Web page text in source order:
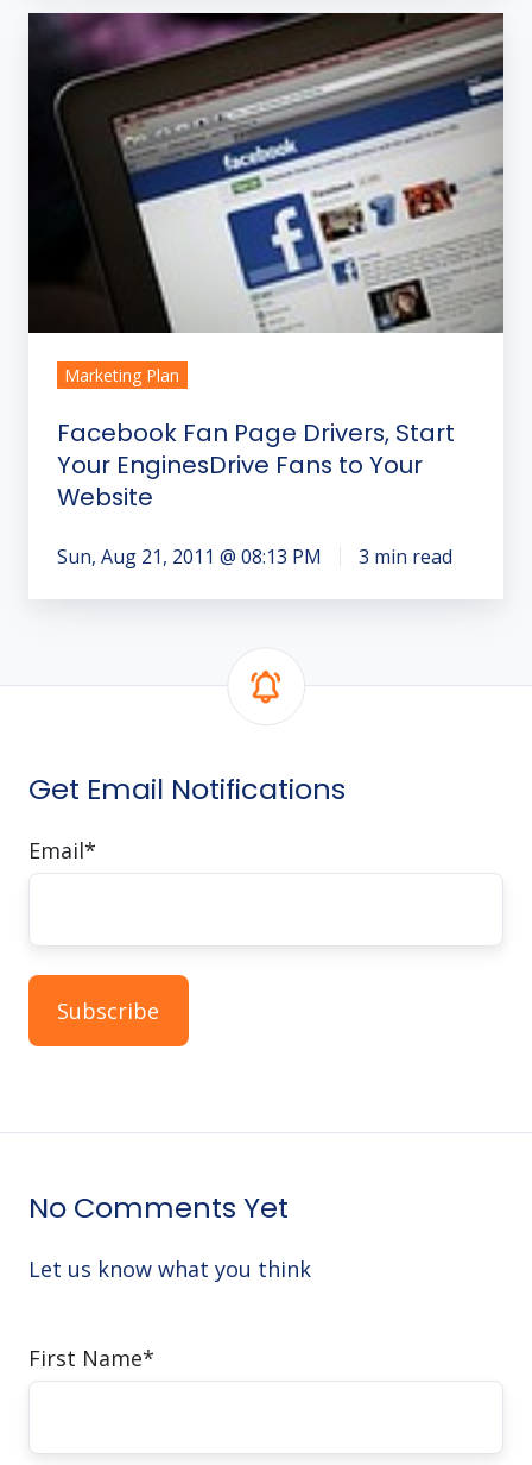
Facebook
Fan
Page
Drivers,
Start
Your
EnginesDrive
Marketing Plan
Facebook Fan Page Drivers, Start
Your EnginesDrive Fans to Your
Website
Sun, Aug 21, 2011 @ 08:13 PM 3 min read
Get Email Notifications
Email*
No Comments Yet
Let us know what you think
First Name*